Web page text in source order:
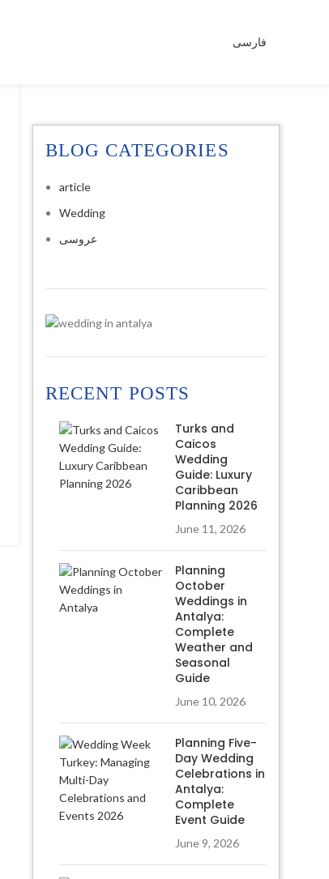
فارسی
BLOG CATEGORIES
article
Wedding
عروسی
RECENT POSTS
Turks and
Caicos
Wedding
Guide: Luxury
Caribbean
Planning 2026
June 11, 2026
Planning
October
Weddings in
Antalya:
Complete
Weather and
Seasonal
Guide
June 10, 2026
Planning Five-
Day Wedding
Celebrations in
Antalya:
Complete
Event Guide
June 9, 2026